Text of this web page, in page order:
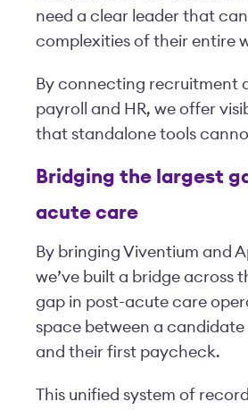
need a clear leader that
complexities of their entire
By connecting recruitment
payroll and HR, we offer
that standalone tools
Bridging the largest
acute care
By bringing Viventium and
we’ve built a bridge across
gap in post-acute care
space between a
and their first paycheck.
This unified system of